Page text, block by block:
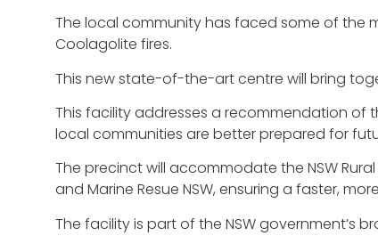
The local community has faced some of the
Coolagolite fires.
This new state-of-the-art centre will bring
This facility addresses a recommendation of
local communities are better prepared for
The precinct will accommodate the NSW Rural
and Marine Resue NSW, ensuring a faster,
The facility is part of the NSW government’s